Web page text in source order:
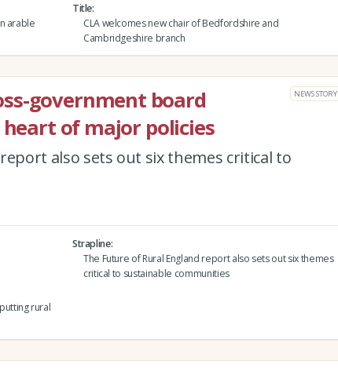
arable
Title
CLA welcomes new chair of Bedfordshire and
Cambridgeshire branch
government board
of major policies
NEWS STORY
also sets out six themes critical to
Strapline
The Future of Rural England report also sets out six themes
critical to sustainable communities
rural